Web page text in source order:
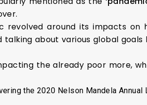
around its impacts on
about various global goals
the already poor more,
the 2020 Nelson Mandela Annual